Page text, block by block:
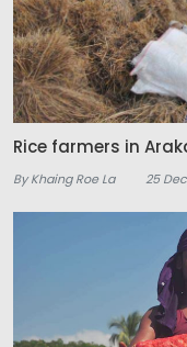
Rice farmers in
By Khaing Roe La 25